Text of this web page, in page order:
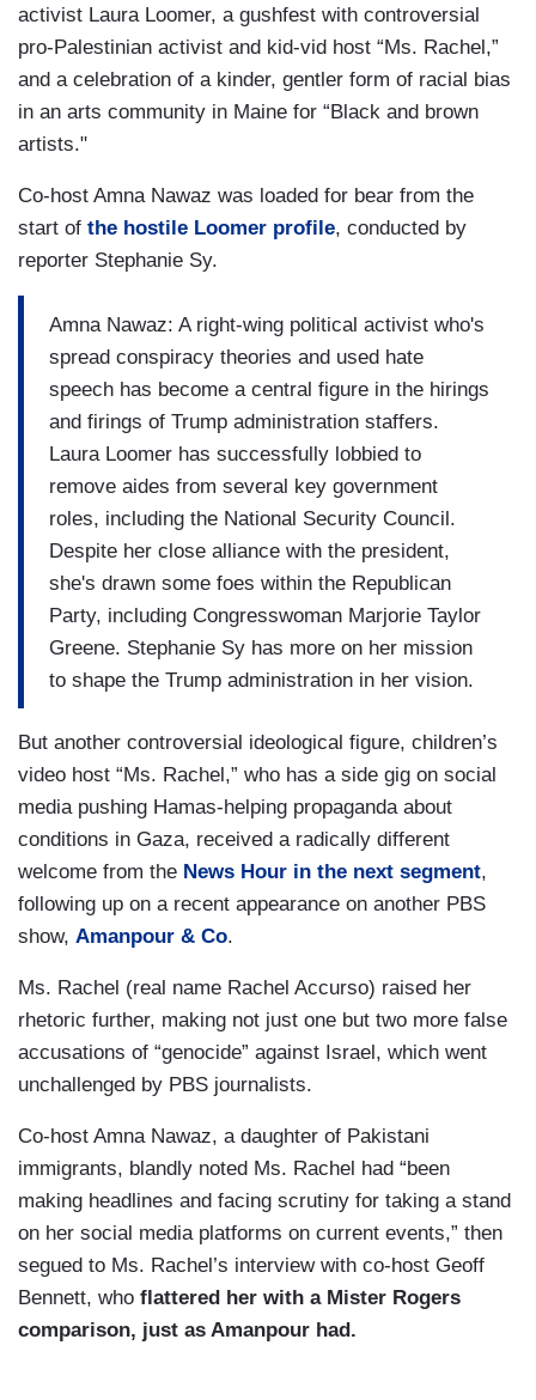
activist Laura Loomer, a gushfest with controversial
pro-Palestinian activist and kid-vid host “Ms. Rachel,”
and a celebration of a kinder, gentler form of racial bias
in an arts community in Maine for “Black and brown
artists."
Co-host Amna Nawaz was loaded for bear from the
start of the hostile Loomer profile, conducted by
reporter Stephanie Sy.
Amna Nawaz: A right-wing political activist who's
spread conspiracy theories and used hate
speech has become a central figure in the hirings
and firings of Trump administration staffers.
Laura Loomer has successfully lobbied to
remove aides from several key government
roles, including the National Security Council.
Despite her close alliance with the president,
she's drawn some foes within the Republican
Party, including Congresswoman Marjorie Taylor
Greene. Stephanie Sy has more on her mission
to shape the Trump administration in her vision.
But another controversial ideological figure, children’s
video host “Ms. Rachel,” who has a side gig on social
media pushing Hamas-helping propaganda about
conditions in Gaza, received a radically different
welcome from the News Hour in the next segment,
following up on a recent appearance on another PBS
show, Amanpour & Co.
Ms. Rachel (real name Rachel Accurso) raised her
rhetoric further, making not just one but two more false
accusations of “genocide” against Israel, which went
unchallenged by PBS journalists.
Co-host Amna Nawaz, a daughter of Pakistani
immigrants, blandly noted Ms. Rachel had “been
making headlines and facing scrutiny for taking a stand
on her social media platforms on current events,” then
segued to Ms. Rachel’s interview with co-host Geoff
Bennett, who flattered her with a Mister Rogers
comparison, just as Amanpour had.